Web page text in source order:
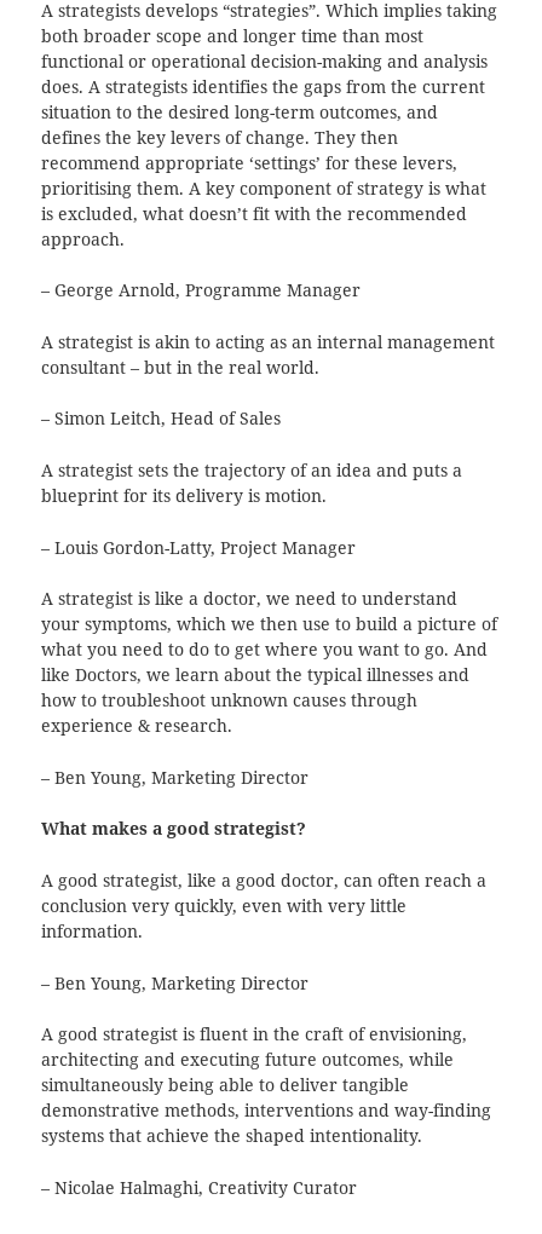
A strategists develops “strategies”. Which implies taking
both broader scope and longer time than most
functional or operational decision-making and analysis
does. A strategists identifies the gaps from the current
situation to the desired long-term outcomes, and
defines the key levers of change. They then
recommend appropriate ‘settings’ for these levers,
prioritising them. A key component of strategy is what
is excluded, what doesn’t fit with the recommended
approach.
– George Arnold, Programme Manager
A strategist is akin to acting as an internal management
consultant – but in the real world.
– Simon Leitch, Head of Sales
A strategist sets the trajectory of an idea and puts a
blueprint for its delivery is motion.
– Louis Gordon-Latty, Project Manager
A strategist is like a doctor, we need to understand
your symptoms, which we then use to build a picture of
what you need to do to get where you want to go. And
like Doctors, we learn about the typical illnesses and
how to troubleshoot unknown causes through
experience & research.
– Ben Young, Marketing Director
What makes a good strategist?
A good strategist, like a good doctor, can often reach a
conclusion very quickly, even with very little
information.
– Ben Young, Marketing Director
A good strategist is fluent in the craft of envisioning,
architecting and executing future outcomes, while
simultaneously being able to deliver tangible
demonstrative methods, interventions and way-finding
systems that achieve the shaped intentionality.
– Nicolae Halmaghi, Creativity Curator